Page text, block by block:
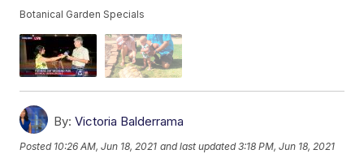
Botanical Garden Specials
By: Victoria Balderrama
Posted 10:26 AM, Jun 18, 2021 and last updated 3:18 PM, Jun 18, 2021